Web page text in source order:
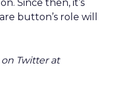
Since then, it’s
button’s role will
Twitter at